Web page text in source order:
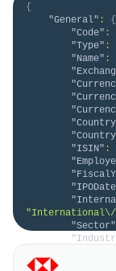
{
"General" :
{
"Code" :
"Type" :
"Name" :
"ISIN" :
"International\/
"Sector"